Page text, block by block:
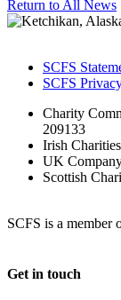
Return to All News
SCFS
SCFS
Charity
209133
Irish
UK
Scottish
SCFS is a member
Get in touch